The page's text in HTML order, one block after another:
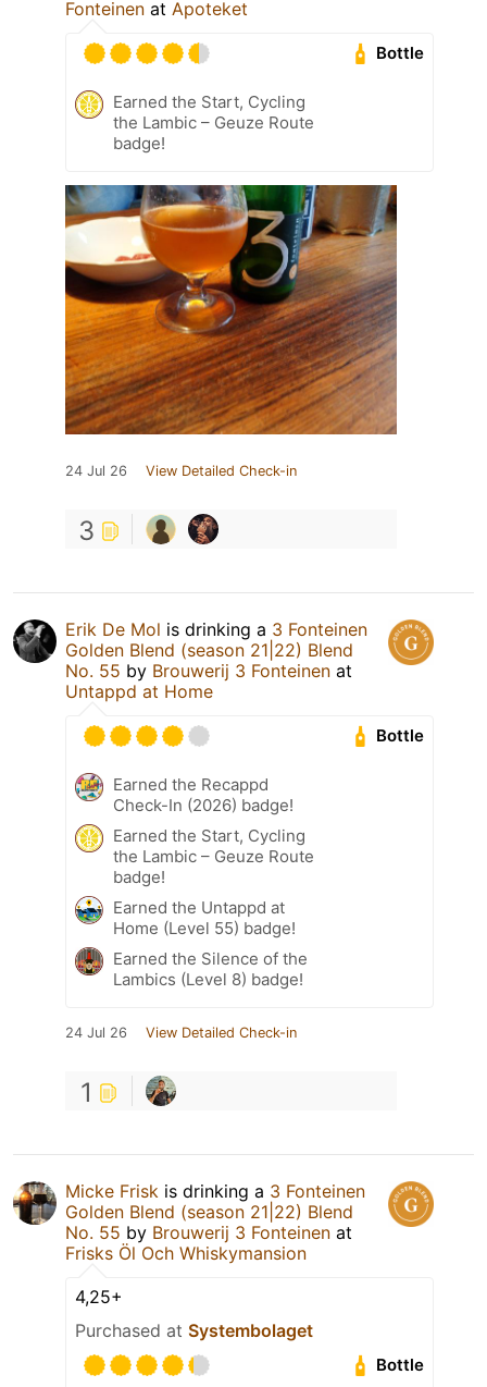
Fonteinen at Apoteket
Bottle
Earned the Start, Cycling
the Lambic – Geuze Route
badge!
24 Jul 26 View Detailed Check-in
3
Erik De Mol is drinking a 3 Fonteinen
Golden Blend (season 21|22) Blend
No. 55 by Brouwerij 3 Fonteinen at
Untappd at Home
Bottle
Earned the Recappd
Check-In (2026) badge!
Earned the Start, Cycling
the Lambic – Geuze Route
badge!
Earned the Untappd at
Home (Level 55) badge!
Earned the Silence of the
Lambics (Level 8) badge!
24 Jul 26 View Detailed Check-in
1
Micke Frisk is drinking a 3 Fonteinen
Golden Blend (season 21|22) Blend
No. 55 by Brouwerij 3 Fonteinen at
Frisks Öl Och Whiskymansion
4,25+
Purchased at Systembolaget
Bottle